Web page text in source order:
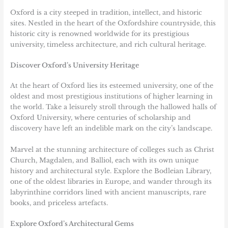
Oxford is a city steeped in tradition, intellect, and historic
sites. Nestled in the heart of the Oxfordshire countryside, this
historic city is renowned worldwide for its prestigious
university, timeless architecture, and rich cultural heritage.
Discover Oxford’s University Heritage
At the heart of Oxford lies its esteemed university, one of the
oldest and most prestigious institutions of higher learning in
the world. Take a leisurely stroll through the hallowed halls of
Oxford University, where centuries of scholarship and
discovery have left an indelible mark on the city’s landscape.
Marvel at the stunning architecture of colleges such as Christ
Church, Magdalen, and Balliol, each with its own unique
history and architectural style. Explore the Bodleian Library,
one of the oldest libraries in Europe, and wander through its
labyrinthine corridors lined with ancient manuscripts, rare
books, and priceless artefacts.
Explore Oxford’s Architectural Gems